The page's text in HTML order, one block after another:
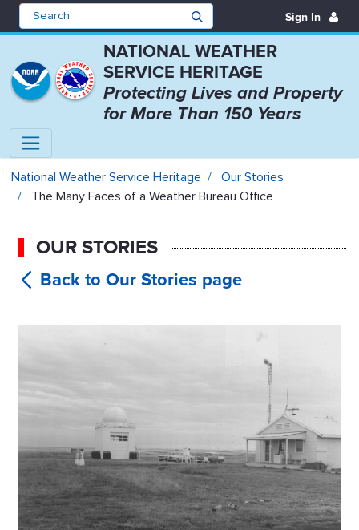
Sign In
NATIONAL WEATHER
SERVICE HERITAGE
Protecting Lives and Property
for More Than 150 Years
The Many Faces of a Weather
National Weather Service Heritage
Our Stories
The Many Faces of a Weather Bureau Office
OUR STORIES